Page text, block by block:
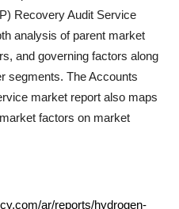
Recovery Audit Service
analysis of parent market
and governing factors along
segments. TheAccounts
market report also maps
factors on market
ar/reports/hydrogen-